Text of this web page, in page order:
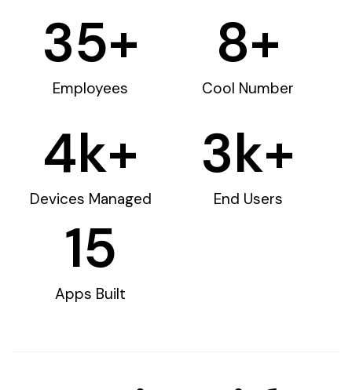
Employees
35+
Cool Number
8+
Devices Managed
4k+
End Users
3k+
Apps Built
15